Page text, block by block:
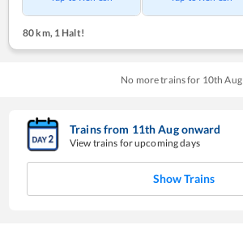
80 km,1 Halt!
No more trains for 10th Aug
Trains from 11thAugonward
View trains for upcoming days
Show Trains